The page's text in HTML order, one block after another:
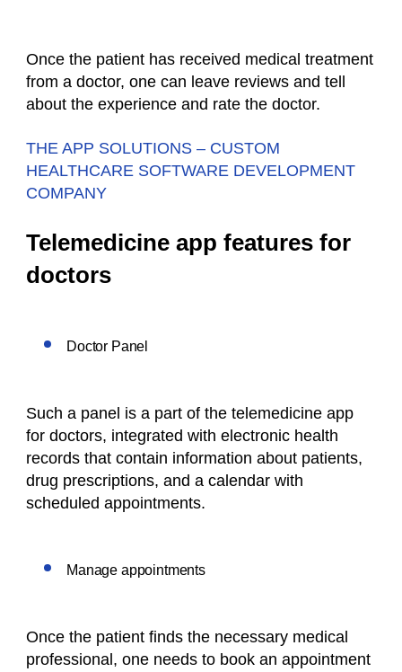
Once the patient has received medical treatment
from a doctor, one can leave reviews and tell
about the experience and rate the doctor.
THE APP SOLUTIONS – CUSTOM
HEALTHCARE SOFTWARE DEVELOPMENT
COMPANY
Telemedicine app features for
doctors
Doctor Panel
Such a panel is a part of the telemedicine app
for doctors, integrated with electronic health
records that contain information about patients,
drug prescriptions, and a calendar with
scheduled appointments.
Manage appointments
Once the patient finds the necessary medical
professional, one needs to book an appointment